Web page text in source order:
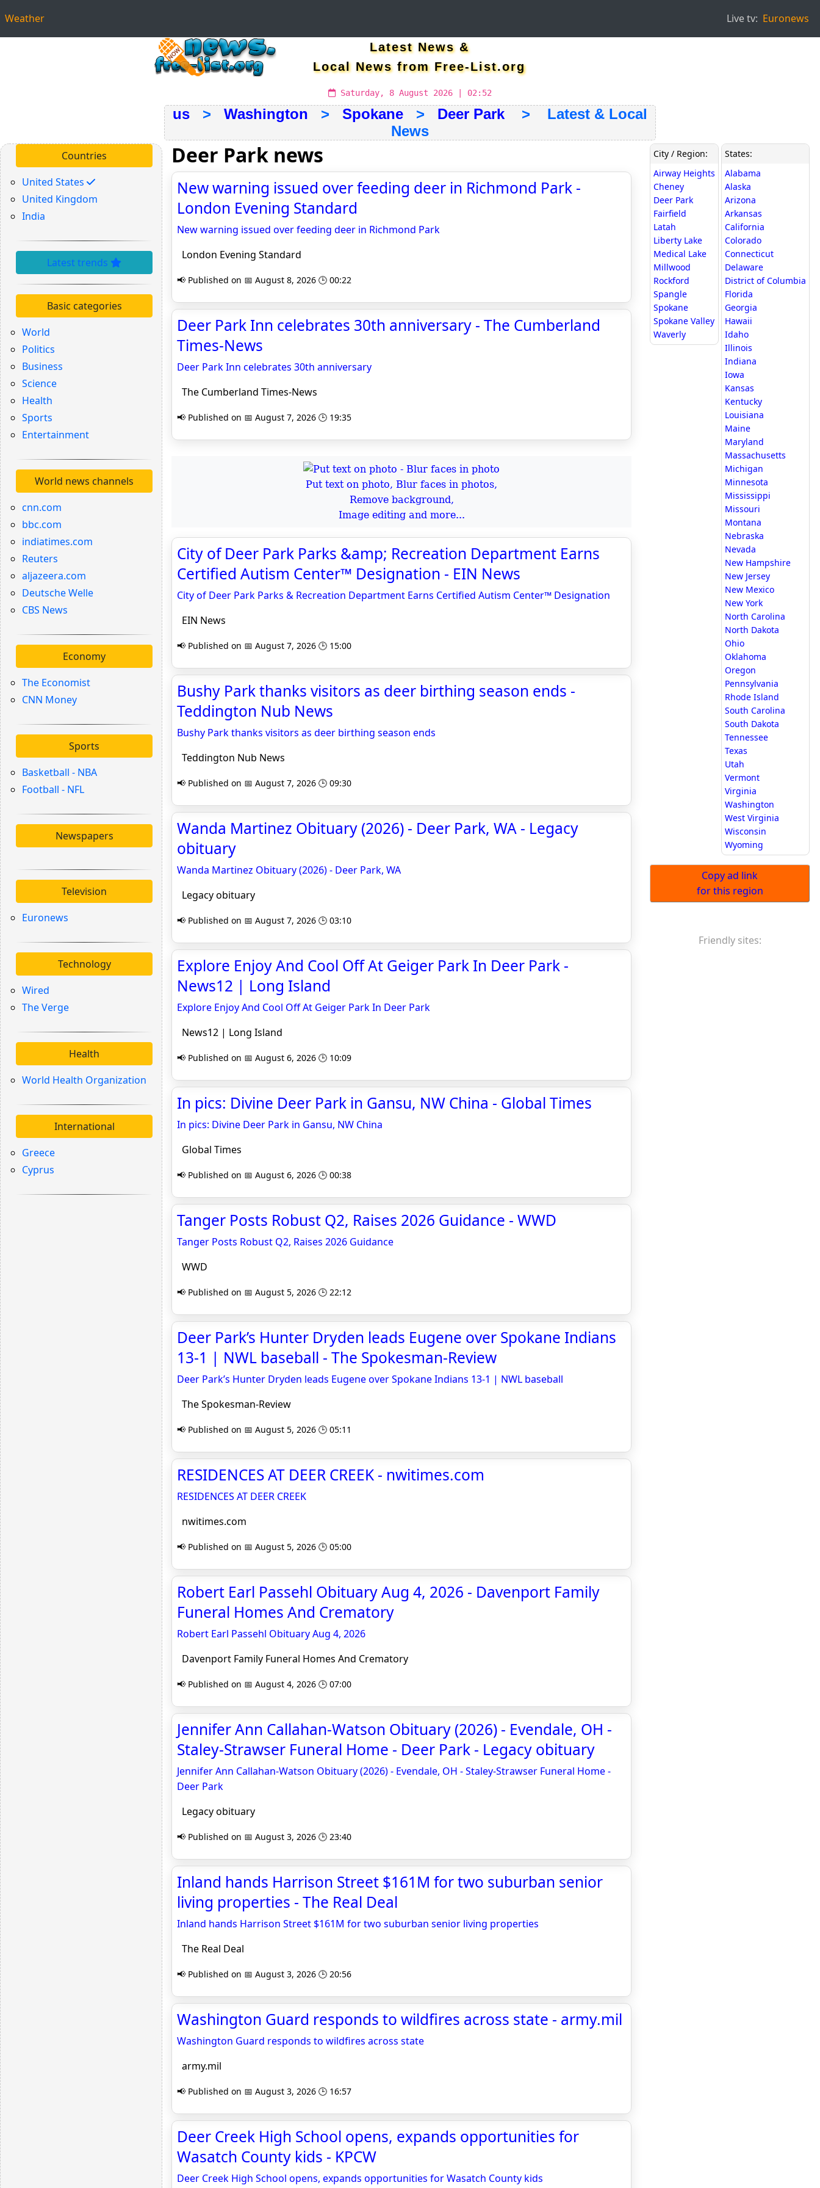
Weather Live tv: Euronews
Latest News &
Local News from Free-List.org
Saturday, 8 August 2026 | 02:52
us > Washington > Spokane > Deer Park > Latest & Local
News
Countries
United States
United Kingdom
India
Latest trends
Basic categories
World
Politics
Business
Science
Health
Sports
Entertainment
World news channels
cnn.com
bbc.com
indiatimes.com
Reuters
aljazeera.com
Deutsche Welle
CBS News
Economy
The Economist
CNN Money
Sports
Basketball - NBA
Football - NFL
Newspapers
Television
Euronews
Technology
Wired
The Verge
Health
World Health Organization
International
Greece
Cyprus
Deer Park news
New warning issued over feeding deer in Richmond Park -
London Evening Standard
New warning issued over feeding deer in Richmond Park
London Evening Standard
📢 Published on 📅 August 8, 2026 🕒 00:22
Deer Park Inn celebrates 30th anniversary - The Cumberland
Times-News
Deer Park Inn celebrates 30th anniversary
The Cumberland Times-News
📢 Published on 📅 August 7, 2026 🕒 19:35
Put text on photo, Blur faces in photos,
Remove background,
Image editing and more...
City of Deer Park Parks &amp; Recreation Department Earns
Certified Autism Center™ Designation - EIN News
City of Deer Park Parks & Recreation Department Earns Certified Autism Center™ Designation
EIN News
📢 Published on 📅 August 7, 2026 🕒 15:00
Bushy Park thanks visitors as deer birthing season ends -
Teddington Nub News
Bushy Park thanks visitors as deer birthing season ends
Teddington Nub News
📢 Published on 📅 August 7, 2026 🕒 09:30
Wanda Martinez Obituary (2026) - Deer Park, WA - Legacy
obituary
Wanda Martinez Obituary (2026) - Deer Park, WA
Legacy obituary
📢 Published on 📅 August 7, 2026 🕒 03:10
Explore Enjoy And Cool Off At Geiger Park In Deer Park -
News12 | Long Island
Explore Enjoy And Cool Off At Geiger Park In Deer Park
News12 | Long Island
📢 Published on 📅 August 6, 2026 🕒 10:09
In pics: Divine Deer Park in Gansu, NW China - Global Times
In pics: Divine Deer Park in Gansu, NW China
Global Times
📢 Published on 📅 August 6, 2026 🕒 00:38
Tanger Posts Robust Q2, Raises 2026 Guidance - WWD
Tanger Posts Robust Q2, Raises 2026 Guidance
WWD
📢 Published on 📅 August 5, 2026 🕒 22:12
Deer Park’s Hunter Dryden leads Eugene over Spokane Indians
13-1 | NWL baseball - The Spokesman-Review
Deer Park’s Hunter Dryden leads Eugene over Spokane Indians 13-1 | NWL baseball
The Spokesman-Review
📢 Published on 📅 August 5, 2026 🕒 05:11
RESIDENCES AT DEER CREEK - nwitimes.com
RESIDENCES AT DEER CREEK
nwitimes.com
📢 Published on 📅 August 5, 2026 🕒 05:00
Robert Earl Passehl Obituary Aug 4, 2026 - Davenport Family
Funeral Homes And Crematory
Robert Earl Passehl Obituary Aug 4, 2026
Davenport Family Funeral Homes And Crematory
📢 Published on 📅 August 4, 2026 🕒 07:00
Jennifer Ann Callahan-Watson Obituary (2026) - Evendale, OH -
Staley-Strawser Funeral Home - Deer Park - Legacy obituary
Jennifer Ann Callahan-Watson Obituary (2026) - Evendale, OH - Staley-Strawser Funeral Home -
Deer Park
Legacy obituary
📢 Published on 📅 August 3, 2026 🕒 23:40
Inland hands Harrison Street $161M for two suburban senior
living properties - The Real Deal
Inland hands Harrison Street $161M for two suburban senior living properties
The Real Deal
📢 Published on 📅 August 3, 2026 🕒 20:56
Washington Guard responds to wildfires across state - army.mil
Washington Guard responds to wildfires across state
army.mil
📢 Published on 📅 August 3, 2026 🕒 16:57
Deer Creek High School opens, expands opportunities for
Wasatch County kids - KPCW
Deer Creek High School opens, expands opportunities for Wasatch County kids
City / Region:
Airway Heights
Cheney
Deer Park
Fairfield
Latah
Liberty Lake
Medical Lake
Millwood
Rockford
Spangle
Spokane
Spokane Valley
Waverly
States:
Alabama
Alaska
Arizona
Arkansas
California
Colorado
Connecticut
Delaware
District of Columbia
Florida
Georgia
Hawaii
Idaho
Illinois
Indiana
Iowa
Kansas
Kentucky
Louisiana
Maine
Maryland
Massachusetts
Michigan
Minnesota
Mississippi
Missouri
Montana
Nebraska
Nevada
New Hampshire
New Jersey
New Mexico
New York
North Carolina
North Dakota
Ohio
Oklahoma
Oregon
Pennsylvania
Rhode Island
South Carolina
South Dakota
Tennessee
Texas
Utah
Vermont
Virginia
Washington
West Virginia
Wisconsin
Wyoming
Copy ad link
for this region
Friendly sites: